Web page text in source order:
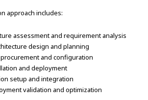
approach includes:
assessment and requirement analysis
design and planning
and configuration
and deployment
setup and integration
validation and optimization